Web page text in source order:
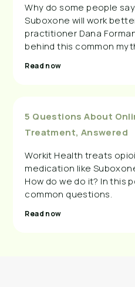
Why do some people
Suboxone will work
practitioner Dana
behind this common
Read now
5 Questions About
Treatment, Answered
Workit Health treats
medication like
How do we do it? In this
common questions.
Read now